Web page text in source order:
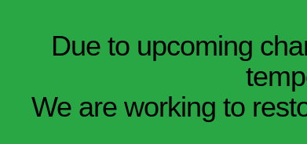
Due to upcoming
We are working to